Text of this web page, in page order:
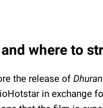
where to
the release of
in exchange